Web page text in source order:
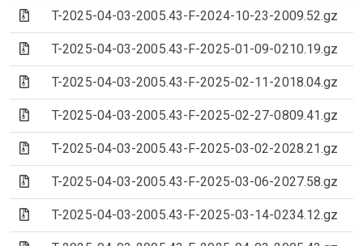
(Archive file)
T-2025-04-03-2005.43-F-2024-10-23-2009.52.gz
(Archive file)
T-2025-04-03-2005.43-F-2025-01-09-0210.19.gz
(Archive file)
T-2025-04-03-2005.43-F-2025-02-11-2018.04.gz
(Archive file)
T-2025-04-03-2005.43-F-2025-02-27-0809.41.gz
(Archive file)
T-2025-04-03-2005.43-F-2025-03-02-2028.21.gz
(Archive file)
T-2025-04-03-2005.43-F-2025-03-06-2027.58.gz
(Archive file)
T-2025-04-03-2005.43-F-2025-03-14-0234.12.gz